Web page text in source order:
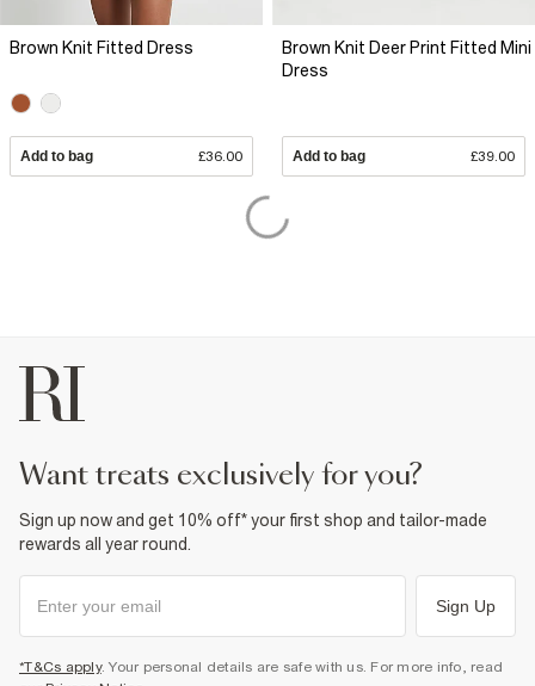
Brown Knit Fitted Dress
Add to bag £36.00
Brown Knit Deer Print Fitted Mini
Dress
Add to bag £39.00
want treats exclusively for you?
Sign up now and get 10% off* your first shop and tailor-made
rewards all year round.
Sign Up
*T&Cs apply. Your personal details are safe with us. For more info, read